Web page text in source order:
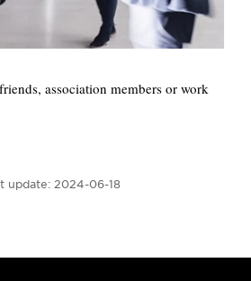
association members or work
update: 2024-06-18